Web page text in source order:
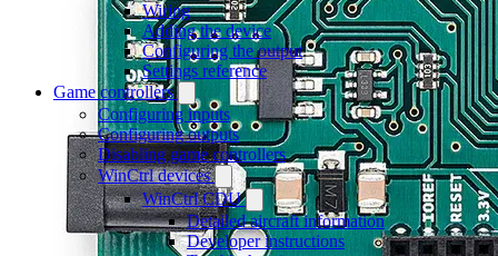
Wiring
Adding the device
Configuring the output
Settings reference
Game controllers
Configuring inputs
Configuring outputs
Disabling game controllers
WinCtrl devices
WinCtrl CDU
Detailed aircraft information
Developer instructions